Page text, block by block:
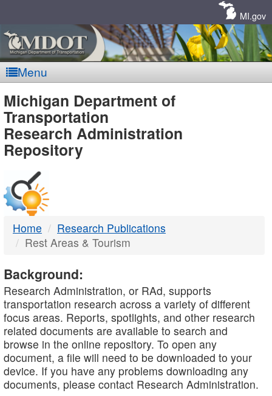
MI.gov
Menu
MDOT
-
DTMB
Michigan Department of
Transportation
Research Administration
Repository
Home
Research Publications
Rest Areas & Tourism
Background:
Research Administration, or RAd, supports
transportation research across a variety of different
focus areas. Reports, spotlights, and other research
related documents are available to search and
browse in the online repository. To open any
document, a file will need to be downloaded to your
device. If you have any problems downloading any
documents, please contact Research Administration.